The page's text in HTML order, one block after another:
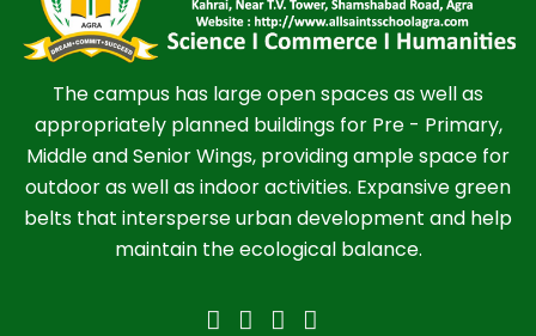
The campus has large open spaces as well as
appropriately planned buildings for Pre - Primary,
Middle and Senior Wings, providing ample space for
outdoor as well as indoor activities. Expansive green
belts that intersperse urban development and help
maintain the ecological balance.